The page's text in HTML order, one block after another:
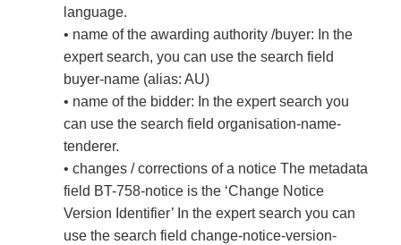
language.
• name of the awarding authority /buyer: In the
expert search, you can use the search field
buyer-name (alias: AU)
• name of the bidder: In the expert search you
can use the search field organisation-name-
tenderer.
• changes / corrections of a notice The metadata
field BT-758-notice is the ‘Change Notice
Version Identifier’ In the expert search you can
use the search field change-notice-version-